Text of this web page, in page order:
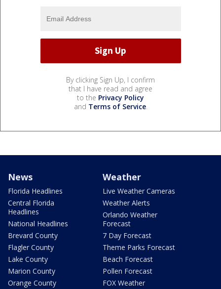
By clicking Sign Up, I confirm
that I have read and agree
to the Privacy Policy
and Terms of Service.
News
Florida Headlines
Central Florida
Headlines
National Headlines
Brevard County
Flagler County
Lake County
Marion County
Orange County
Weather
Live Weather Cameras
Weather Alerts
Orlando Weather
Forecast
7 Day Forecast
Theme Parks Forecast
Beach Forecast
Pollen Forecast
FOX Weather